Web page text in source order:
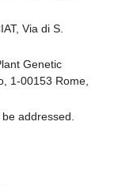
Via di S.
Genetic
1-00153 Rome,
addressed.